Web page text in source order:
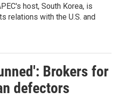
host, South Korea, is
relations with the U.S. and
Brokers for
defectors